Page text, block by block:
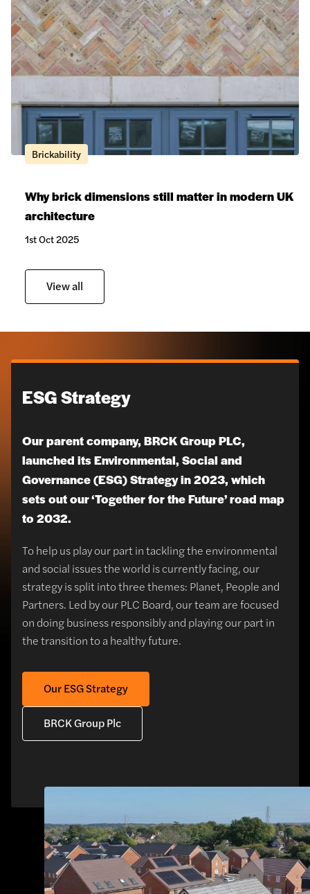
Brickability
Why brick dimensions still matter in modern UK
architecture
1st Oct 2025
View all
ESG Strategy
Our parent company, BRCK Group PLC,
launched its Environmental, Social and
Governance (ESG) Strategy in 2023, which
sets out our ‘Together for the Future’ road map
to 2032.
To help us play our part in tackling the environmental
and social issues the world is currently facing, our
strategy is split into three themes: Planet, People and
Partners. Led by our PLC Board, our team are focused
on doing business responsibly and playing our part in
the transition to a healthy future.
Our ESG Strategy
BRCK Group Plc